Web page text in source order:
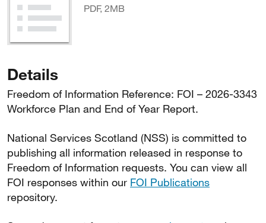
PDF, 2MB
Details
Freedom of Information Reference: FOI – 2026-3343
Workforce Plan and End of Year Report.
National Services Scotland (NSS) is committed to
publishing all information released in response to
Freedom of Information requests. You can view all
FOI responses within our FOI Publications
repository.